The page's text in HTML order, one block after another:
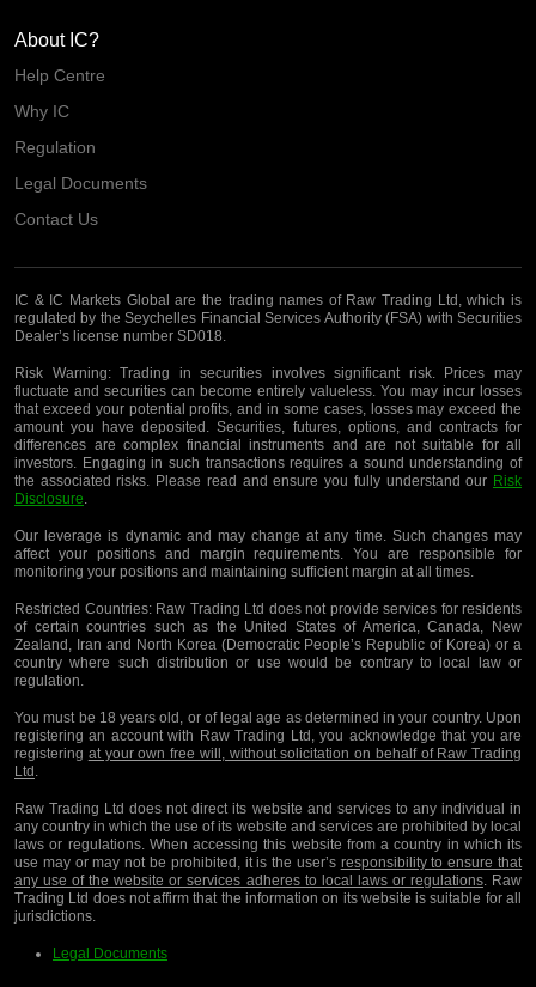
About IC?
Help Centre
Why IC
Regulation
Legal Documents
Contact Us
IC & IC Markets Global are the trading names of Raw Trading Ltd, which is
regulated by the Seychelles Financial Services Authority (FSA) with Securities
Dealer’s license number SD018.
Risk Warning:Trading in securities involves significant risk. Prices may
fluctuate and securities can become entirely valueless. You may incur losses
that exceed your potential profits, and in some cases, losses may exceed the
amount you have deposited. Securities, futures, options, and contracts for
differences are complex financial instruments and are not suitable for all
investors. Engaging in such transactions requires a sound understanding of
the associated risks. Please read and ensure you fully understand our Risk
Disclosure.
Our leverage is dynamic and may change at any time. Such changes may
affect your positions and margin requirements. You are responsible for
monitoring your positions and maintaining sufficient margin at all times.
Restricted Countries:Raw Trading Ltd does not provide services for residents
of certain countries such as the United States of America, Canada, New
Zealand, Iran and North Korea (Democratic People’s Republic of Korea) or a
country where such distribution or use would be contrary to local law or
regulation.
You must be 18 years old, or of legal age as determined in your country. Upon
registering an account with Raw Trading Ltd, you acknowledge that you are
registering at your own free will, without solicitation on behalf of Raw Trading
Ltd .
Raw Trading Ltd does not direct its website and services to any individual in
any country in which the use of its website and services are prohibited by local
laws or regulations. When accessing this website from a country in which its
use may or may not be prohibited, it is the user’s responsibility to ensure that
any use of the website or services adheres to local laws or regulations. Raw
Trading Ltd does not affirm that the information on its website is suitable for all
jurisdictions.
Legal Documents